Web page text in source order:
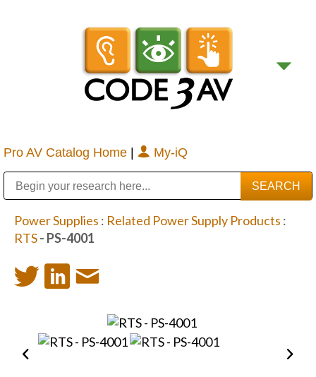
Pro AV Catalog Home | My-iQ
Power Supplies : Related Power Supply Products :
RTS- PS-4001